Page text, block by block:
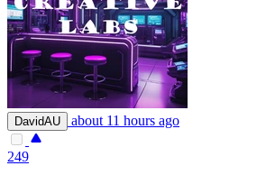
DavidAU about 11 hours ago
249